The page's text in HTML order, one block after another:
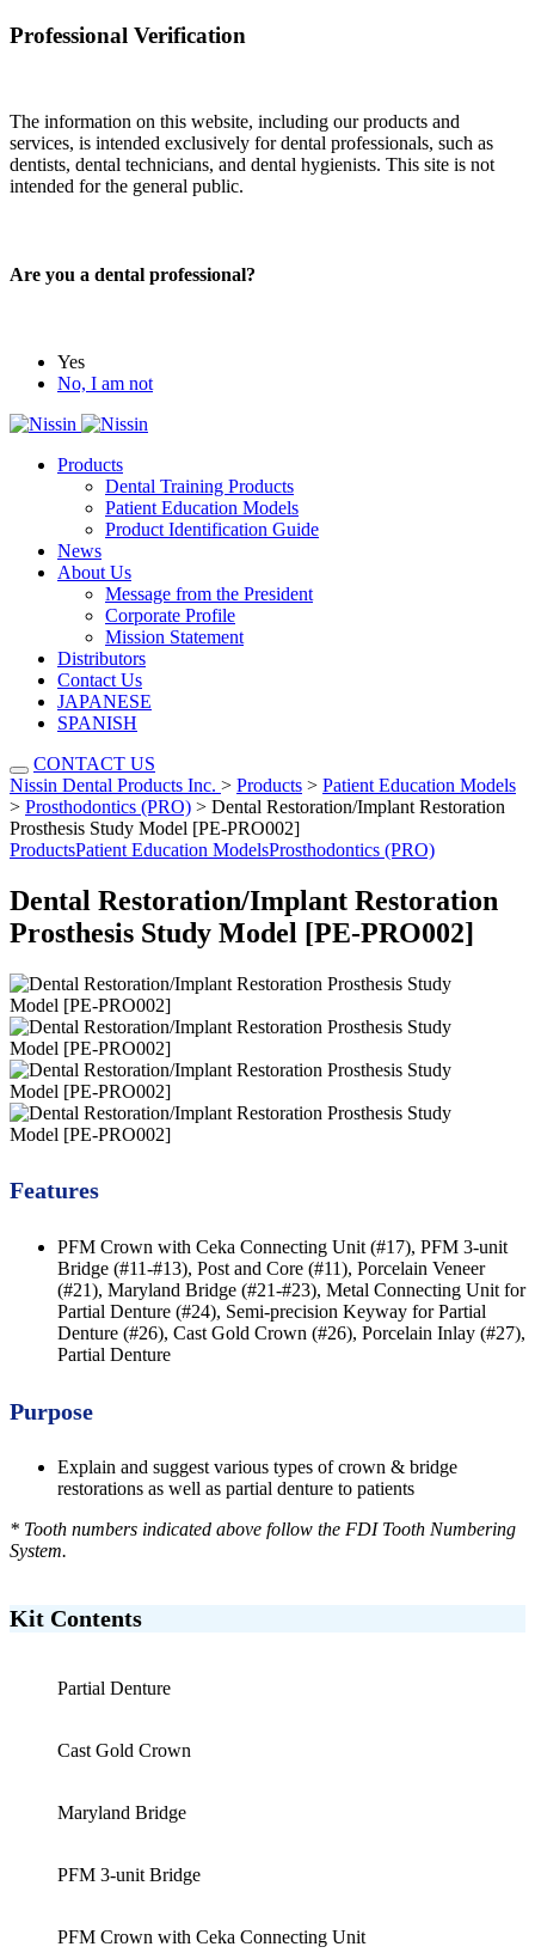
Professional Verification
The information on this website, including our products and
services, is intended exclusively for dental professionals, such as
dentists, dental technicians, and dental hygienists. This site is not
intended for the general public.
Are you a dental professional?
Yes
No, I am not
Products
Dental Training Products
Patient Education Models
Product Identification Guide
News
About Us
Message from the President
Corporate Profile
Mission Statement
Distributors
Contact Us
JAPANESE
SPANISH
CONTACT US
Nissin Dental Products Inc. > Products > Patient Education Models
> Prosthodontics (PRO) > Dental Restoration/Implant Restoration
Prosthesis Study Model [PE-PRO002]
ProductsPatient Education ModelsProsthodontics (PRO)
Dental Restoration/Implant Restoration
Prosthesis Study Model [PE-PRO002]
Features
PFM Crown with Ceka Connecting Unit (#17), PFM 3-unit
Bridge (#11-#13), Post and Core (#11), Porcelain Veneer
(#21), Maryland Bridge (#21-#23), Metal Connecting Unit for
Partial Denture (#24), Semi-precision Keyway for Partial
Denture (#26), Cast Gold Crown (#26), Porcelain Inlay (#27),
Partial Denture
Purpose
Explain and suggest various types of crown & bridge
restorations as well as partial denture to patients
* Tooth numbers indicated above follow the FDI Tooth Numbering
System.
Kit Contents
Partial Denture
Cast Gold Crown
Maryland Bridge
PFM 3-unit Bridge
PFM Crown with Ceka Connecting Unit